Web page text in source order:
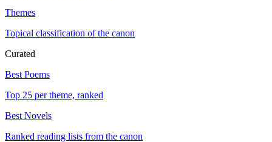
Themes
Topical classification of the canon
Curated
Best Poems
Top 25 per theme, ranked
Best Novels
Ranked reading lists from the canon